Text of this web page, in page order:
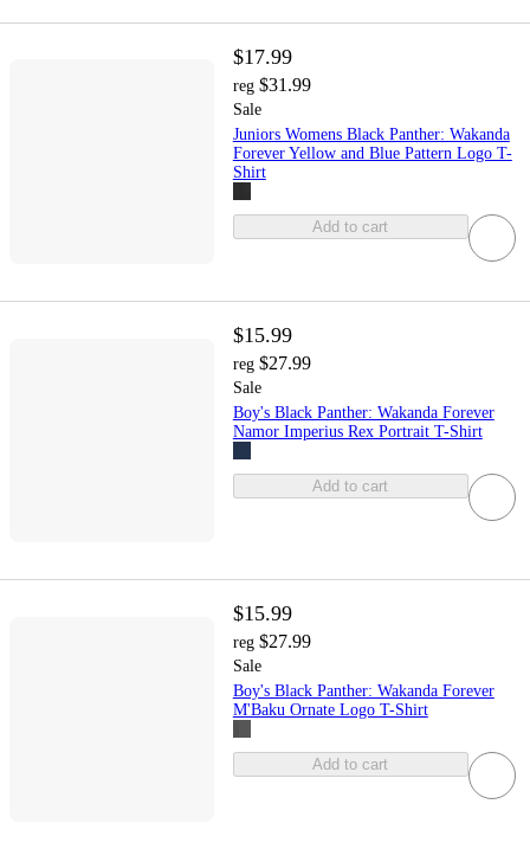
$17.99
reg $31.99
Sale
Juniors Womens Black Panther: Wakanda
Forever Yellow and Blue Pattern Logo T-
Shirt
Add to cart
$15.99
reg $27.99
Sale
Boy's Black Panther: Wakanda Forever
Namor Imperius Rex Portrait T-Shirt
Add to cart
$15.99
reg $27.99
Sale
Boy's Black Panther: Wakanda Forever
M'Baku Ornate Logo T-Shirt
Add to cart